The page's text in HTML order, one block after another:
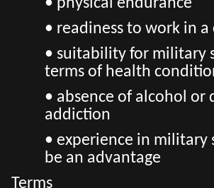
• physical endurance
• readiness to work in a
• suitability for military
terms of health
• absence of alcohol or
addiction
• experience in military
be an advantage
Terms